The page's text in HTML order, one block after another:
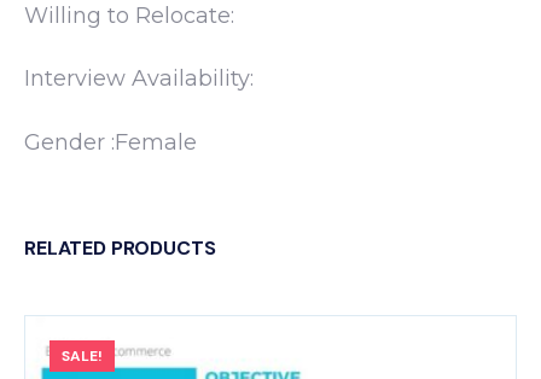
Willing to Relocate:
Interview Availability:
Gender :Female
RELATED PRODUCTS
SALE!